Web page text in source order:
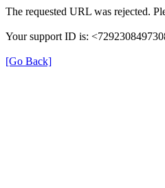
The requested URL was rejected.
Your support ID is:
[Go Back]